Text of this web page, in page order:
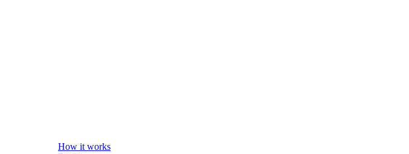
How it works